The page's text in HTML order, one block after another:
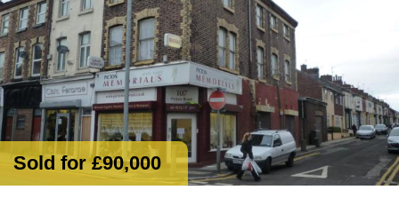
Sold for £90,000